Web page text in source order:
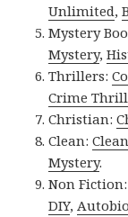
Unlimited,
Mystery
Mystery,
Thrillers:
Crime
Christian:
Clean:
Mystery.
Non
DIY,